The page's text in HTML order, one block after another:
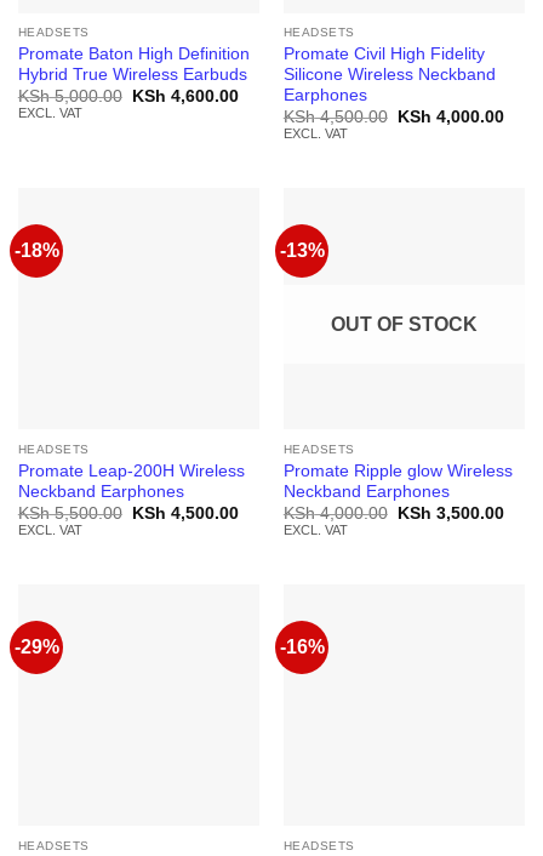
HEADSETS
Promate Baton High Definition
Hybrid True Wireless Earbuds
KSh5,000.00
Original
KSh 4,600.00Current
KSh 4,600.00.
EXCL. VAT
HEADSETS
Promate Civil High Fidelity
Silicone Wireless Neckband
Earphones
KSh4,500.00
Original
KSh 4,000.00
EXCL. VAT
-18%
HEADSETS
Promate Leap-200H Wireless
Neckband Earphones
KSh5,500.00
Original
KSh 4,500.00Current
EXCL. VAT
-13%
OUT OF STOCK
HEADSETS
Promate Ripple glow Wireless
Neckband Earphones
KSh4,000.00
Original
KSh 3,500.00
EXCL. VAT
-29%
HEADSETS
-16%
HEADSETS